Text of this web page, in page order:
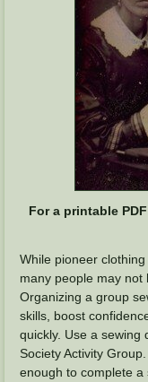
For a printable
While pioneer
many people may not
Organizing a group
skills, boost
quickly. Use a sewing
Society Activity
enough to complete a